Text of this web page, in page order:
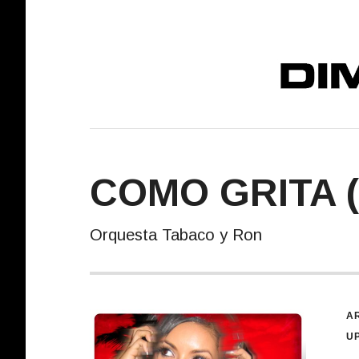
DIMELO!
COMO GRITA
Orquesta Tabaco y Ron